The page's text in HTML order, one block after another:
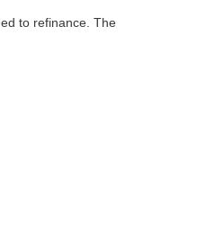
to refinance. The